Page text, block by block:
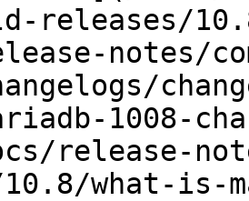
releases/
notes/
1008-
release-
what-is-